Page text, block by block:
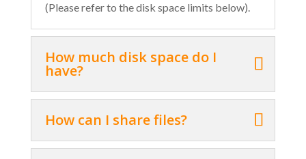
(Please refer to the disk space limits below).
How much disk space do I
have?
How can I share files?